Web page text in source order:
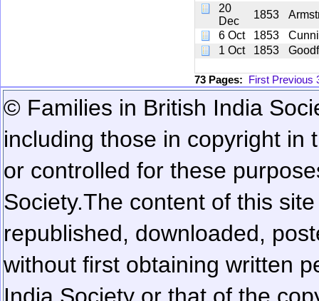
20
Dec
1853
6 Oct
1853
1 Oct
1853
73 Pages: First Previous
© Families in British India
including those in copyright in
or controlled for these
Society.The content of this
republished, downloaded,
without first obtaining written